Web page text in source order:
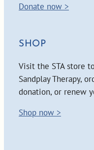
Donate now >
SHOP
Visit the STA store
Sandplay Therapy,
donation, or renew
Shop now >